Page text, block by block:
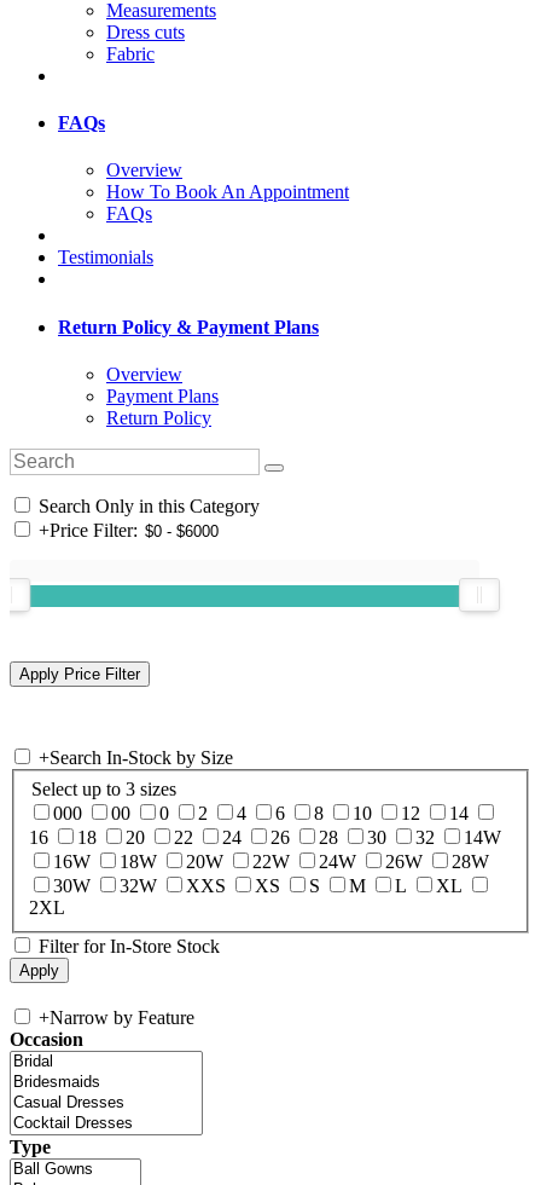
Measurements
Dress cuts
Fabric
FAQs
Overview
How To Book An Appointment
FAQs
Testimonials
Return Policy & Payment Plans
Overview
Payment Plans
Return Policy
Search Only in this Category
+Price Filter:
+Search In-Stock by Size
Select up to 3 sizes
000
00 0 2 4 6 8 10 12
14
16
18 20 22 24 26 28 30 32
14W
16W
18W 20W 22W 24W 26W
28W
30W
32W XXS XS S M L
XL
2XL
Filter for In-Store Stock
+Narrow by Feature
Occasion
Type